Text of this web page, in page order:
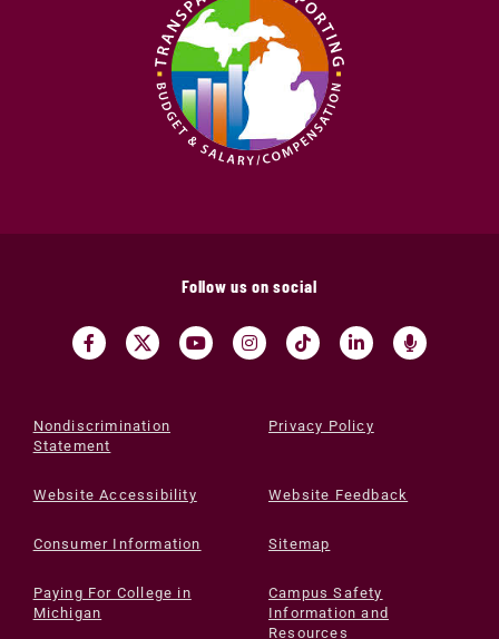
Follow us on social
Nondiscrimination
Statement
Privacy Policy
Website Accessibility Website Feedback
Consumer Information Sitemap
Paying For College in
Michigan
Campus Safety
Information and
Resources